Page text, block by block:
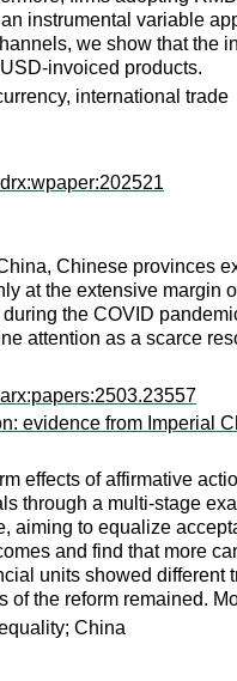
instrumental variable
we show that the
invoiced products.
international trade
Chinese provinces
at the extensive margin
the COVID
attention as a scarce
evidence from Imperial
effects of affirmative
through a multi-stage
aiming to equalize
and find that more
units showed
of the reform remained.
China